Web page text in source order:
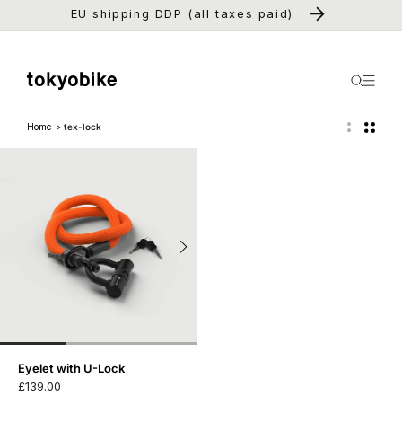
Skip to
EU shipping DDP (all taxes paid)
Home tex-lock
Eyelet with U-Lock
£139.00